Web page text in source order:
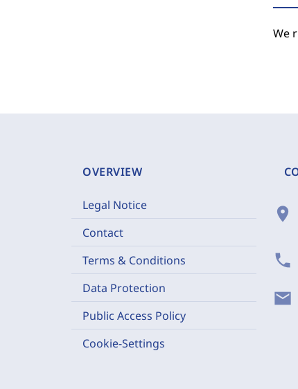
We
OVERVIEW
Legal Notice
Contact
Terms & Conditions
Data Protection
Public Access Policy
Cookie-Settings
location_on
phone
mail